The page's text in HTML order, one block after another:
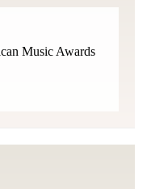
Music Awards